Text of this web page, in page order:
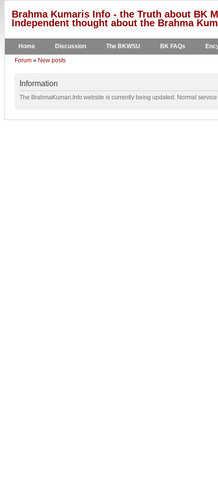
Brahma Kumaris Info - the Truth about BK
Independent thought about the Brahma
Home Discussion The BKWSU BK FAQs
Forum » New posts
Information
The BrahmaKumari.Info website is currently being updated. Normal